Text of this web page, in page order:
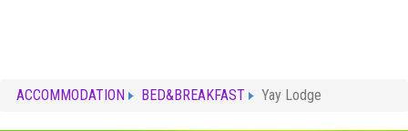
ACCOMMODATION BED&BREAKFAST Yay Lodge